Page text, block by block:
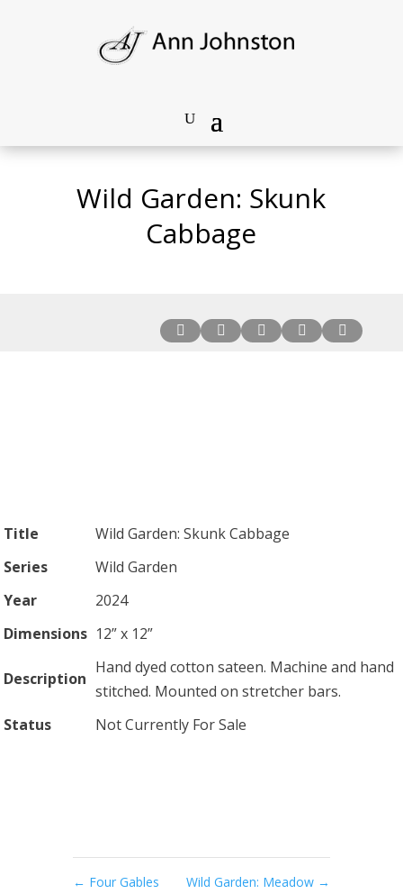
Wild Garden: Skunk
Cabbage
    
Title
Wild Garden: Skunk Cabbage
Series
Wild Garden
Year
2024
Dimensions 12” x 12”
Description
Hand dyed cotton sateen. Machine and hand
stitched. Mounted on stretcher bars.
Status
Not Currently For Sale
← Four Gables Wild Garden: Meadow →